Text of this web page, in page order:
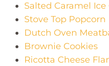
Salted Caramel Ice
Stove Top Popcorn
Dutch Oven
Brownie Cookies
Ricotta Cheese